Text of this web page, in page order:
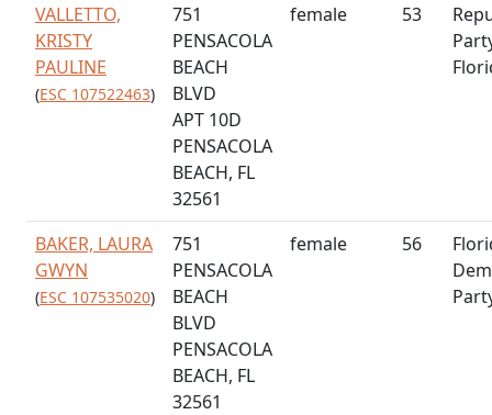
VALLETTO,
KRISTY
PAULINE
(ESC 107522463)
751
PENSACOLA
BEACH
BLVD
APT 10D
PENSACOLA
BEACH, FL
32561
female 53
BAKER, LAURA
GWYN
(ESC 107535020)
751
PENSACOLA
BEACH
BLVD
PENSACOLA
BEACH, FL
32561
female 56